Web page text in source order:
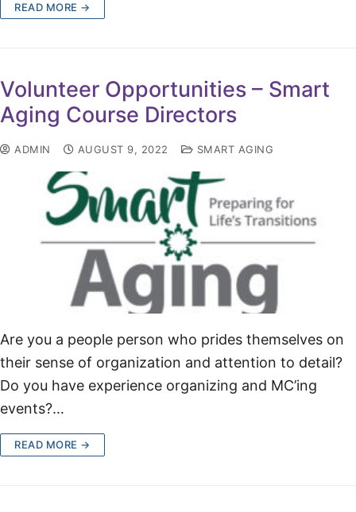
READ MORE →
Volunteer Opportunities – Smart
Aging Course Directors
ADMIN AUGUST 9, 2022 SMART AGING
Are you a people person who prides themselves on
their sense of organization and attention to detail?
Do you have experience organizing and MC’ing
events?…
READ MORE →